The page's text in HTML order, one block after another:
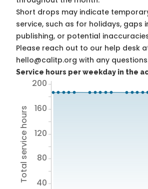
Short drops may indicate
service, such as for holidays, gaps
publishing, or potential
Please reach out to our help desk
hello@calitp.org with any
Service hours per weekday in the
Total service hours 40
80
120
160
200